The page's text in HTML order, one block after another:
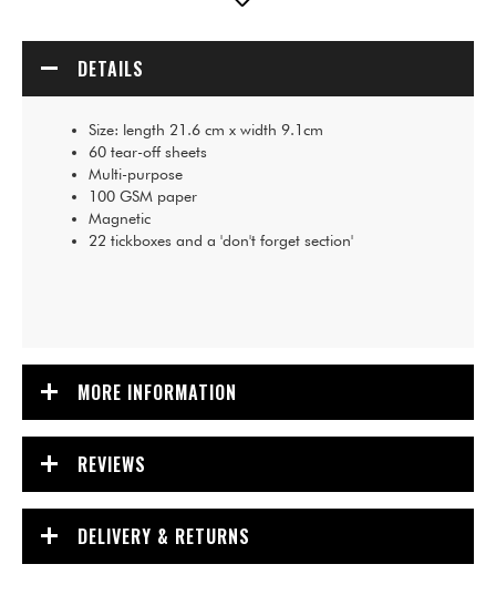
DETAILS
Size: length 21.6 cm x width 9.1cm
60 tear-off sheets
Multi-purpose
100 GSM paper
Magnetic
22 tickboxes and a 'don't forget section'
MORE INFORMATION
REVIEWS
DELIVERY & RETURNS